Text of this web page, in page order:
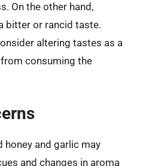
On the other hand,
bitter or rancid taste.
altering tastes as a
consuming the
honey and garlic may
and changes in aroma